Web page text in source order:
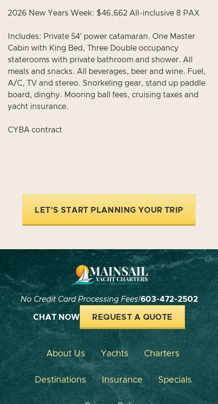
2026 New Years Week: $46,662 All-inclusive 8 PAX
Includes: Private 54' power catamaran. One Master
Cabin with King Bed, Three Double occupancy
staterooms with private bathroom and shower. All
meals and snacks. All beverages, beer and wine. Fuel,
A/C, TV and stereo. Snorkeling gear, stand up paddle
board, dinghy. Mooring ball fees, cruising taxes and
yacht insurance.
CYBA contract
LET'S START PLANNING YOUR TRIP
No Credit Card Processing Fees!603-472-2502
CHAT NOW REQUEST A QUOTE
About Us Yachts Charters
Destinations Insurance Specials